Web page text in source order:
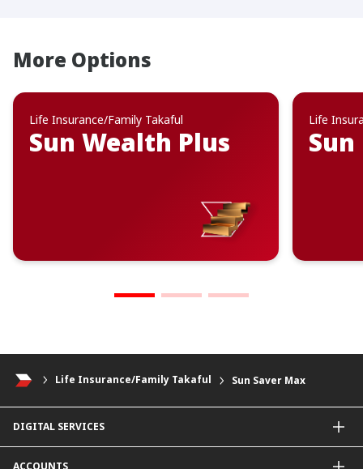
More Options
Life Insurance/Family Takaful
Sun Wealth Plus
Life
Life Insurance/Family Takaful Sun Saver Max
DIGITAL SERVICES